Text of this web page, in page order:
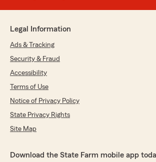
Legal Information
Ads & Tracking
Security & Fraud
Accessibility
Terms of Use
Notice of Privacy Policy
State Privacy Rights
Site Map
Download the State Farm mobile app